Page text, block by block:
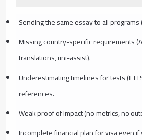
Sending the same essay to all programs
Missing country-specific requirements
translations, uni-assist).
Underestimating timelines for tests
references.
Weak proof of impact (no metrics, no
Incomplete financial plan for visa even